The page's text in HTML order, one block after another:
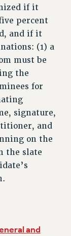
ADJUNCTS
FUND
if it
percent
and if it
(1) a
must be
the
for
signature,
and
on the
the slate
and